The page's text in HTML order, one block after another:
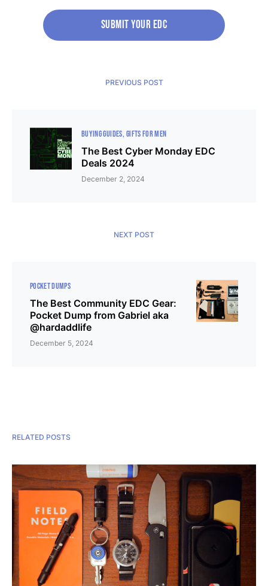
Submit your edc
PREVIOUS POST
BUYING GUIDES GIFTS FOR MEN
The Best Cyber Monday EDC
Deals 2024
December 2, 2024
NEXT POST
POCKET DUMPS
The Best Community EDC Gear:
Pocket Dump from Gabriel aka
@hardaddlife
December 5, 2024
RELATED POSTS